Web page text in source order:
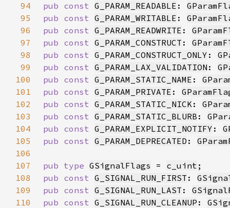
94
pub const G_PARAM_READABLE :
95
pub const G_PARAM_WRITABLE :
96
pub const G_PARAM_READWRITE :
97
pub const G_PARAM_CONSTRUCT :
98
pub const G_PARAM_CONSTRUCT_ONLY :
99
pub const G_PARAM_LAX_VALIDATION :
100
pub const G_PARAM_STATIC_NAME :
101
pub const G_PARAM_PRIVATE :
102
pub const G_PARAM_STATIC_NICK:
103
pub const G_PARAM_STATIC_BLURB :
104
pub const G_PARAM_EXPLICIT_NOTIFY :
105
pub const G_PARAM_DEPRECATED :
106
107
pub type GSignalFlags = c_uint
108
pub const G_SIGNAL_RUN_FIRST :
109
pub const G_SIGNAL_RUN_LAST :
110
pub const G_SIGNAL_RUN_CLEANUP :